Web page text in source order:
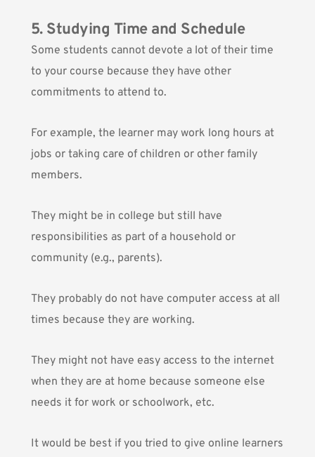
5. Studying Time and Schedule
Some students cannot devote a lot of their time
to your course because they have other
commitments to attend to.
For example, the learner may work long hours at
jobs or taking care of children or other family
members.
They might be in college but still have
responsibilities as part of a household or
community (e.g., parents).
They probably do not have computer access at all
times because they are working.
They might not have easy access to the internet
when they are at home because someone else
needs it for work or schoolwork, etc.
It would be best if you tried to give online learners